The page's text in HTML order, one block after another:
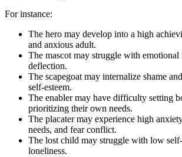
For instance:
The hero may develop into a high
and anxious adult.
The mascot may struggle with
deflection.
The scapegoat may internalize shame
self-esteem.
The enabler may have difficulty setting
prioritizing their own needs.
The placater may experience high
needs, and fear conflict.
The lost child may struggle with low
loneliness.